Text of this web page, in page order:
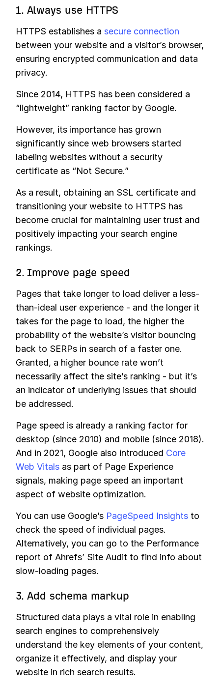
1. Always use HTTPS
HTTPS establishes a secure connection
between your website and a visitor’s browser,
ensuring encrypted communication and data
privacy.
Since 2014, HTTPS has been considered a
“lightweight” ranking factor by Google.
However, its importance has grown
significantly since web browsers started
labeling websites without a security
certificate as “Not Secure.”
As a result, obtaining an SSL certificate and
transitioning your website to HTTPS has
become crucial for maintaining user trust and
positively impacting your search engine
rankings.
2. Improve page speed
Pages that take longer to load deliver a less-
than-ideal user experience - and the longer it
takes for the page to load, the higher the
probability of the website’s visitor bouncing
back to SERPs in search of a faster one.
Granted, a higher bounce rate won’t
necessarily affect the site’s ranking - but it’s
an indicator of underlying issues that should
be addressed.
Page speed is already a ranking factor for
desktop (since 2010) and mobile (since 2018).
And in 2021, Google also introduced Core
Web Vitals as part of Page Experience
signals, making page speed an important
aspect of website optimization.
You can use Google’s PageSpeed Insights to
check the speed of individual pages.
Alternatively, you can go to the Performance
report of Ahrefs’ Site Audit to find info about
slow-loading pages.
3. Add schema markup
Structured data plays a vital role in enabling
search engines to comprehensively
understand the key elements of your content,
organize it effectively, and display your
website in rich search results.